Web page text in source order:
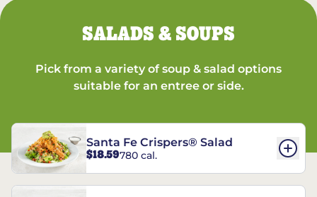
SALADS & SOUPS
Pick from a variety of soup & salad options
suitable for an entree or side.
Santa Fe Crispers® Salad
$18.59780 cal.